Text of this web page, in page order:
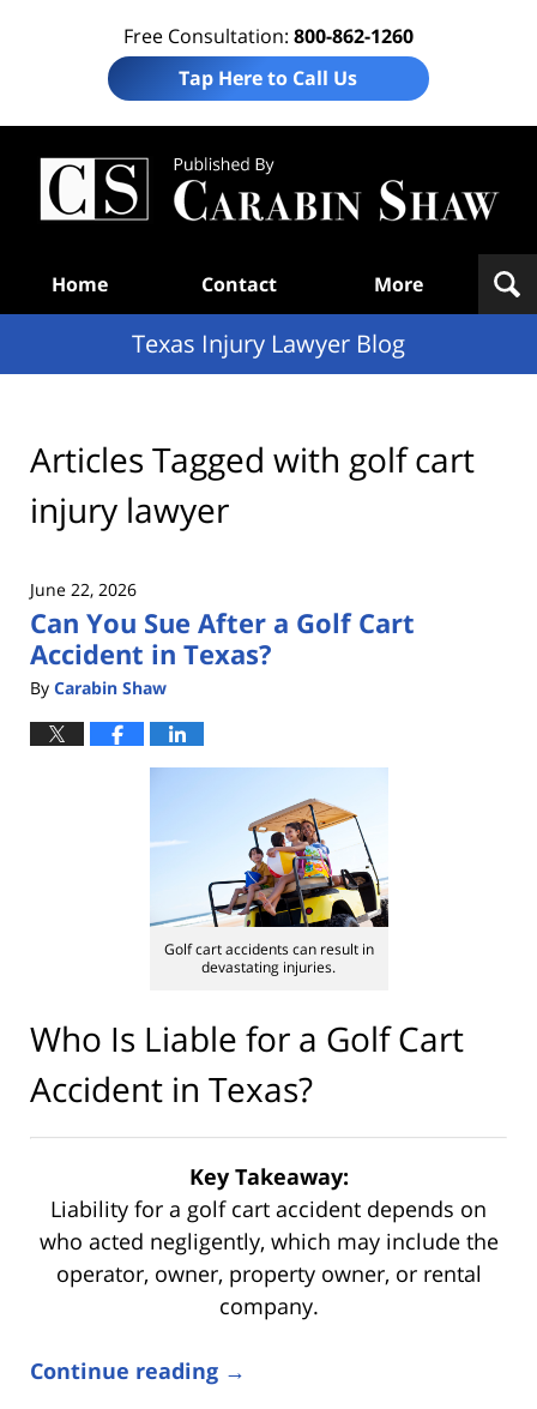
Free Consultation: 800-862-1260
Tap Here to Call Us
Home Contact More
Texas Injury Lawyer Blog
Articles Tagged with golf cart
injury lawyer
June 22, 2026
Can You Sue After a Golf Cart
Accident in Texas?
By Carabin Shaw
Golf cart accidents can result in
devastating injuries.
Who Is Liable for a Golf Cart
Accident in Texas?
Key Takeaway:
Liability for a golf cart accident depends on
who acted negligently, which may include the
operator, owner, property owner, or rental
company.
Continue reading →